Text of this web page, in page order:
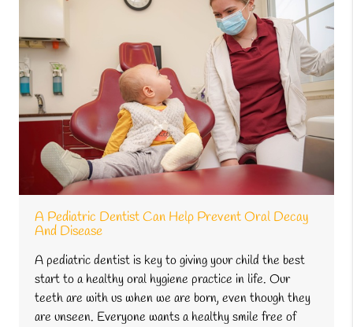
A Pediatric Dentist Can Help Prevent Oral Decay
And Disease
A pediatric dentist is key to giving your child the best
start to a healthy oral hygiene practice in life. Our
teeth are with us when we are born, even though they
are unseen. Everyone wants a healthy smile free of